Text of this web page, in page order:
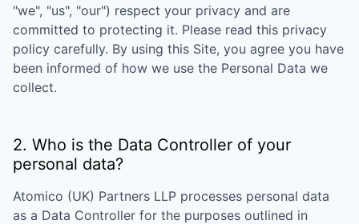
"we", "us", "our") respect your privacy and are
committed to protecting it. Please read this privacy
policy carefully. By using this Site, you agree you have
been informed of how we use the Personal Data we
collect.
2. Who is the Data Controller of your
personal data?
Atomico (UK) Partners LLP processes personal data
as a Data Controller for the purposes outlined in